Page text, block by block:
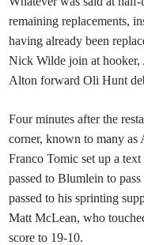
remaining replacements,
having already been
Nick Wilde join at
Alton forward Oli Hunt
Four minutes after the
corner, known to many as
Franco Tomic set up a
passed to Blumlein to
passed to his sprinting
Matt McLean, who
score to 19-10.